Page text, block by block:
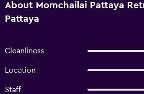
About Momchailai Pattaya
Pattaya
Cleanliness
Location
Staff